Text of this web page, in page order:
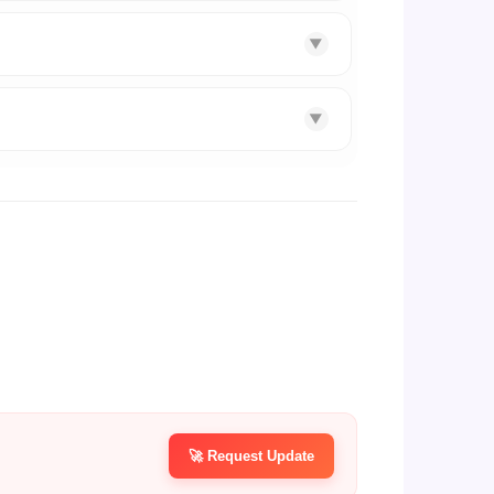
▼
▼
🚀 Request Update